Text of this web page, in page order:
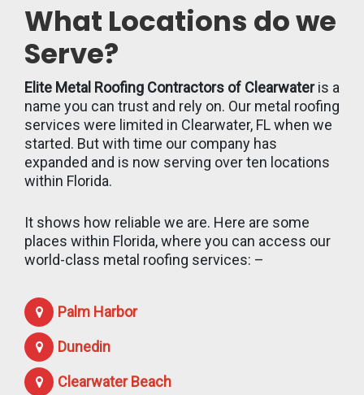
What Locations do we
Serve?
Elite Metal Roofing Contractors of Clearwateris a
name you can trust and rely on. Our metal roofing
services were limited in Clearwater, FL when we
started. But with time our company has
expanded and is now serving over ten locations
within Florida.
It shows how reliable we are. Here are some
places within Florida, where you can access our
world-class metal roofing services: –
Palm Harbor
Dunedin
Clearwater Beach